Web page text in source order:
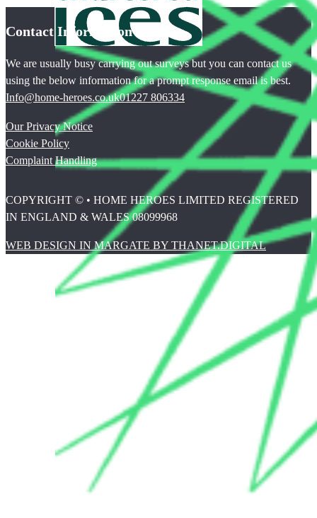
Contact Information
We are usually busy carrying out surveys but you can contact us
using the below information for a prompt response email is best.
Info@home-heroes.co.uk01227 806334
Our Privacy Notice
Cookie Policy
Complaint Handling
COPYRIGHT © • HOME HEROES LIMITED REGISTERED
IN ENGLAND & WALES 08099968
WEB DESIGN IN MARGATE BY THANET.DIGITAL